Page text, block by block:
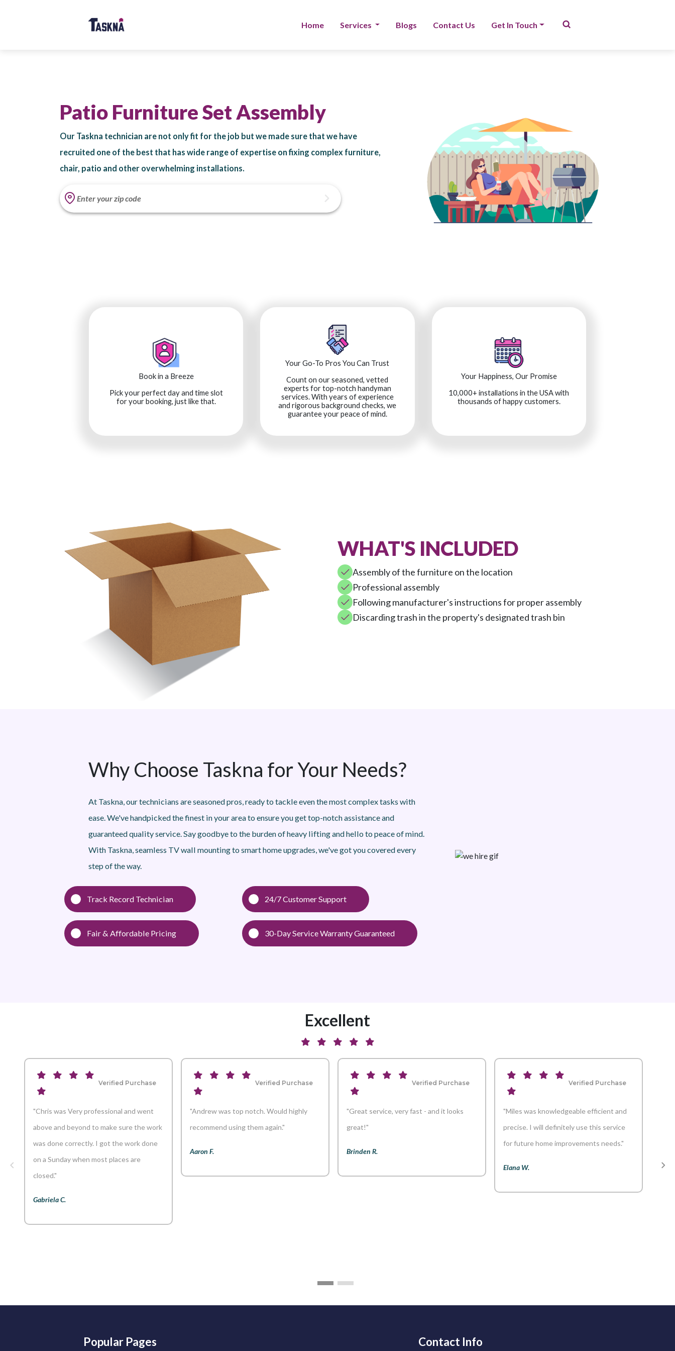
Home Services Blogs Contact Us Get In Touch
Patio Furniture Set Assembly
Our Taskna technician are not only fit for the job but we made sure that we have
recruited one of the best that has wide range of expertise on fixing complex furniture,
chair, patio and other overwhelming installations.
Book in a Breeze
Pick your perfect day and time slot
for your booking, just like that.
Your Go-To Pros You Can Trust
Count on our seasoned, vetted
experts for top-notch handyman
services. With years of experience
and rigorous background checks, we
guarantee your peace of mind.
Your Happiness, Our Promise
10,000+ installations in the USA with
thousands of happy customers.
WHAT'S INCLUDED
Assembly of the furniture on the location
Professional assembly
Following manufacturer's instructions for proper assembly
Discarding trash in the property's designated trash bin
Why Choose Taskna for Your Needs?
At Taskna, our technicians are seasoned pros, ready to tackle even the most complex tasks with
ease. We've handpicked the finest in your area to ensure you get top-notch assistance and
guaranteed quality service. Say goodbye to the burden of heavy lifting and hello to peace of mind.
With Taskna, seamless TV wall mounting to smart home upgrades, we've got you covered every
step of the way.
Track Record Technician 24/7 Customer Support
Fair & Affordable Pricing 30-Day Service Warranty Guaranteed
Excellent
Verified Purchase
"Chris was Very professional and went
above and beyond to make sure the work
was done correctly. I got the work done
on a Sunday when most places are
closed."
Gabriela C.
Verified Purchase
"Andrew was top notch. Would highly
recommend using them again."
Aaron F.
Verified Purchase
"Great service, very fast - and it looks
great!"
Brinden R.
Verified Purchase
"Miles was knowledgeable efficient and
precise. I will definitely use this service
for future home improvements needs."
Elana W.
Popular Pages Contact Info